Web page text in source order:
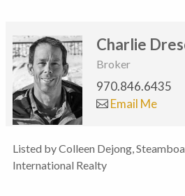
Charlie
Broker
970.846.6435
Email Me
Listed by Colleen Dejong,
International Realty